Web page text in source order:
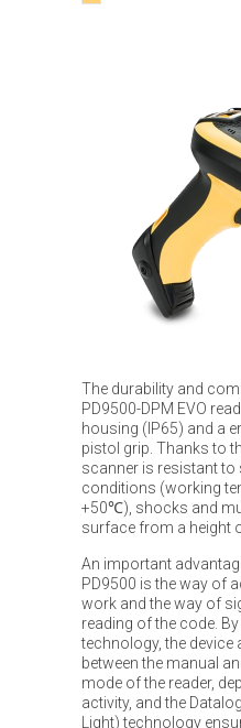
The durability and
PD9500-DPM EVO
housing (IP65) and a
pistol grip. Thanks to
scanner is resistant to
conditions (working
+50℃), shocks and
surface from a height
An important
PD9500 is the way of
work and the way of
reading of the code.
technology, the
between the manual
mode of the reader,
activity, and the
Light) technology